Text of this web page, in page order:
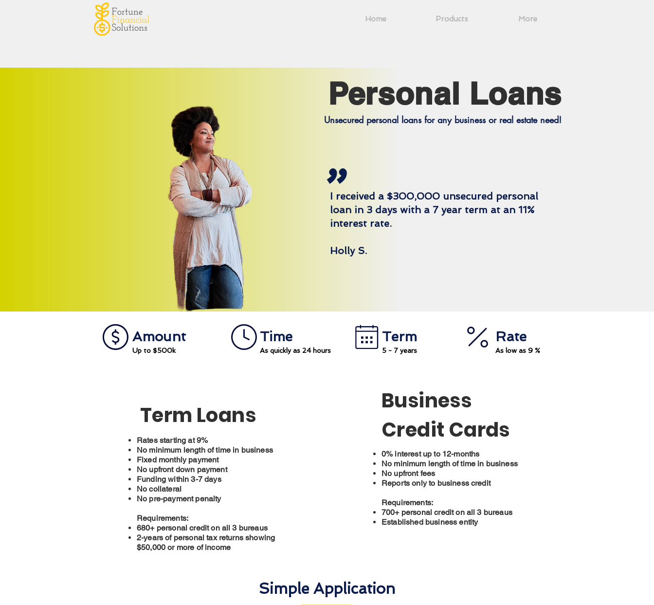
Home Products More
Personal Loans
Unsecured personal loans for any business or real estate need!
"
I received a $300,000 unsecured personal
loan in 3 days with a 7 year term at an 11%
interest rate.
Holly S.
Amount Time Term Rate
Up to $500k As quickly as 24 hours 5 - 7 years As low as 9 %
Term Loans
Rates starting at 9%
No minimum length of time in business
Fixed monthly payment
No upfront down payment
Funding within 3-7 days
No collateral
No pre-payment penalty
Requirements:
680+ personal credit on all 3 bureaus
2-years of personal tax returns showing
$50,000 or more of income
Business
Credit Cards
0% interest up to 12-months
No minimum length of time in business
No upfront fees
Reports only to business credit
Requirements:
700+ personal credit on all 3 bureaus
Established business entity
Simple Application